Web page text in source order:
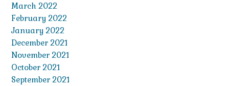
March 2022
February 2022
January 2022
December 2021
November 2021
October 2021
September 2021